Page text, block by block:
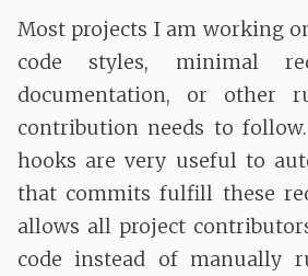
Most projects I am working
code styles, minimal
documentation, or other
contribution needs to
hooks are very useful to
that commits fulfill these
allows all project
code instead of manually